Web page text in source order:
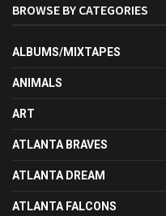
BROWSE BY CATEGORIES
ALBUMS/MIXTAPES
ANIMALS
ART
ATLANTA BRAVES
ATLANTA DREAM
ATLANTA FALCONS